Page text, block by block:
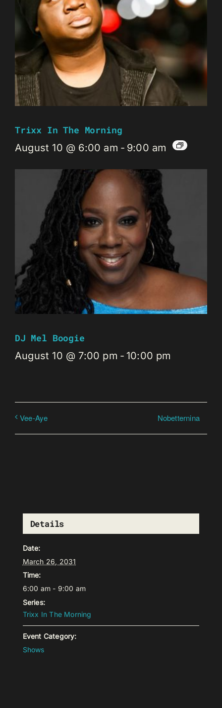
Trixx In The Morning
August 10 @ 6:00 am - 9:00 am
DJ Mel Boogie
August 10 @ 7:00 pm - 10:00 pm
Vee-Aye Nobetternina
Details
Date:
March 26, 2031
Time:
6:00 am - 9:00 am
Series:
Trixx In The Morning
Event Category:
Shows